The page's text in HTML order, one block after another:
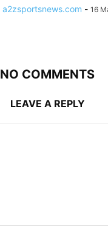
a2zsportsnews.com - 16
NO COMMENTS
LEAVE A REPLY